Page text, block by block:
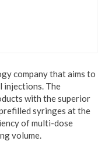
company that aims to
injections. The
with the superior
syringes at the
of multi-dose
volume.